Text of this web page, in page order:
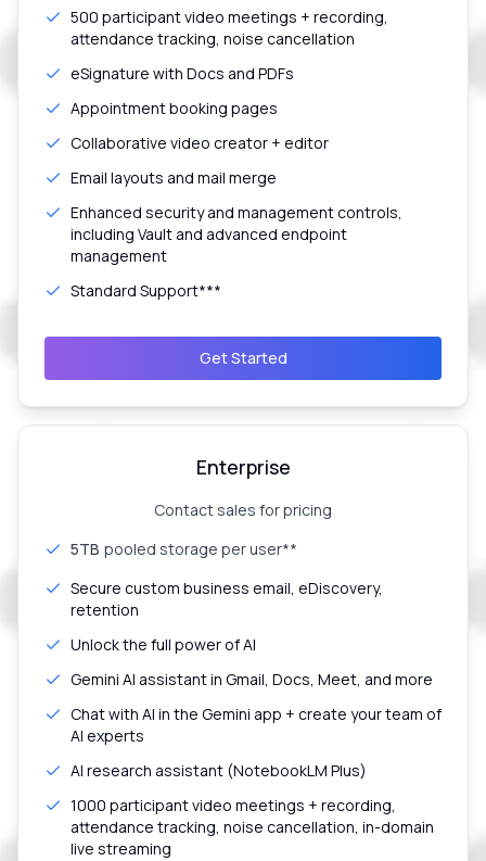
500 participant video meetings + recording,
attendance tracking, noise cancellation
eSignature with Docs and PDFs
Appointment booking pages
Collaborative video creator + editor
Email layouts and mail merge
Enhanced security and management controls,
including Vault and advanced endpoint
management
Standard Support***
Get Started
Enterprise
Contact sales for pricing
5TB pooled storage per user**
Secure custom business email, eDiscovery,
retention
Unlock the full power of AI
Gemini AI assistant in Gmail, Docs, Meet, and more
Chat with AI in the Gemini app + create your team of
AI experts
AI research assistant (NotebookLM Plus)
1000 participant video meetings + recording,
attendance tracking, noise cancellation, in-domain
live streaming